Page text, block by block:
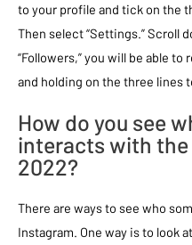
to your profile and tick on the
Then select “Settings.” Scroll
“Followers,” you will be able
and holding on the three lines
How do you see
interacts with
2022?
There are ways to see who
Instagram. One way is to look